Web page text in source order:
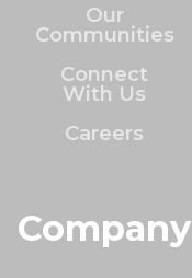
Our
Communities
Connect
With Us
Careers
Company